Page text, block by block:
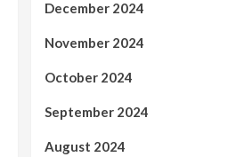
December 2024
November 2024
October 2024
September 2024
August 2024